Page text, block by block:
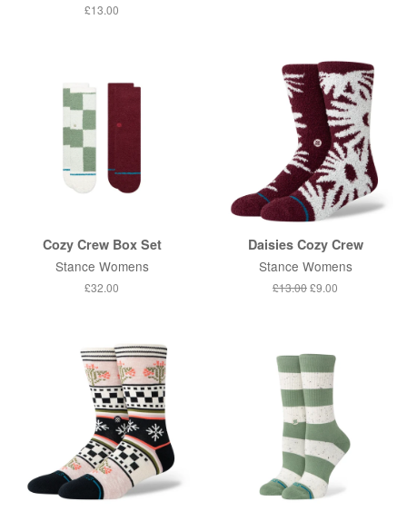
Regular
£13.00
Cozy Crew Box Set
Stance Womens
Regular
£32.00
Daisies Cozy Crew
Stance Womens
Regular
£13.00Sale
£9.00